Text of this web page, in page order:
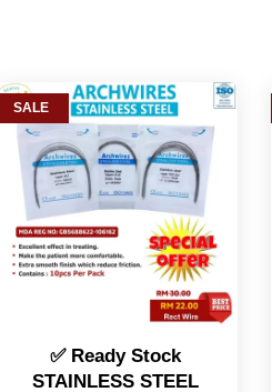
SALE
✅ Ready Stock
STAINLESS STEEL